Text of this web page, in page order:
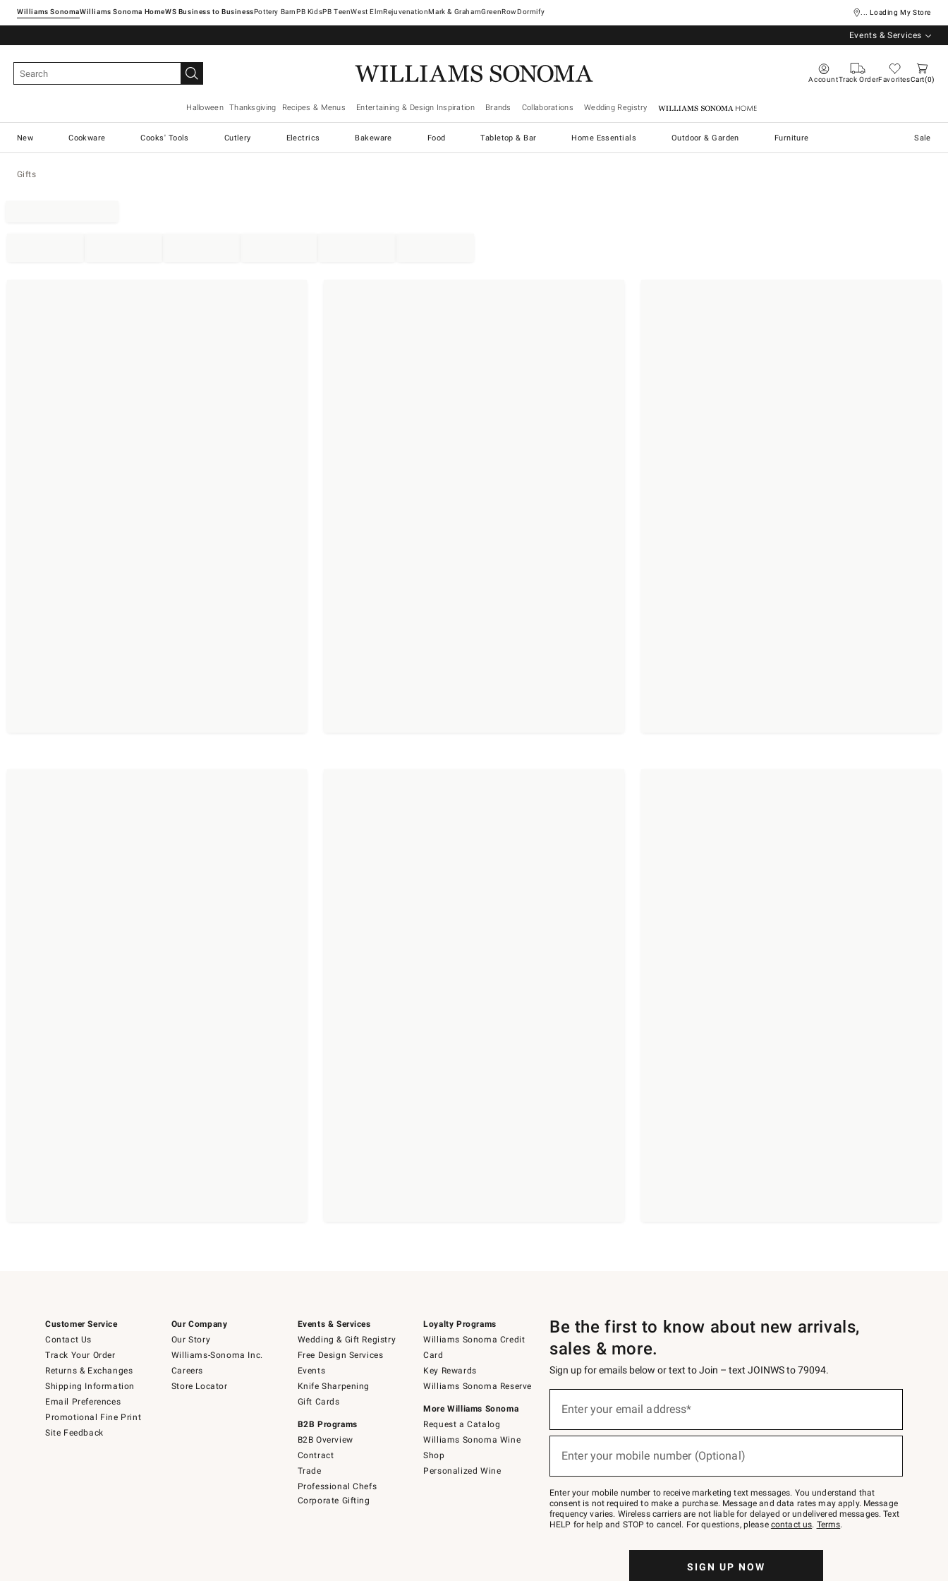
Williams SonomaWilliams Sonoma Home Pottery Barn West ElmRejuvenationMark & GrahamGreenRowDormify ... Loading My Store
Events & Services
AccountTrack OrderFavoritesCart 0
Halloween Thanksgiving Recipes & Menus Entertaining & Design Inspiration Brands Collaborations Wedding Registry Williams Sonoma Home
New Cookware Cooks' Tools Cutlery Electrics Bakeware Food Tabletop & Bar Home Essentials Outdoor & Garden Furniture Sale
Gifts
Customer Service
Contact Us
Track Your Order
Returns & Exchanges
Shipping Information
Email Preferences
Promotional Fine Print
Site Feedback
Our Company
Our Story
Williams-Sonoma Inc.
Careers
Store Locator
Events & Services
Wedding & Gift Registry
Free Design Services
Events
Knife Sharpening
Gift Cards
B2B Programs
B2B Overview
Contract
Trade
Professional Chefs
Corporate Gifting
Loyalty Programs
Williams Sonoma Credit
Card
Key Rewards
Williams Sonoma Reserve
More Williams Sonoma
Request a Catalog
Williams Sonoma Wine
Shop
Personalized Wine
Be the first to know about new arrivals,
sales & more.
Sign up for emails below or text to Join – text JOINWS to 79094.
below
Join
–
text
JOINWS
to
Enter your email address*
Enter your mobile number (Optional)
Enter your mobile number to receive marketing text messages. You understand that
consent is not required to make a purchase. Message and data rates may apply. Message
frequency varies. Wireless carriers are not liable for delayed or undelivered messages. Text
HELP for help and STOP to cancel. For questions, please contact us. Terms.
SIGN UP NOW